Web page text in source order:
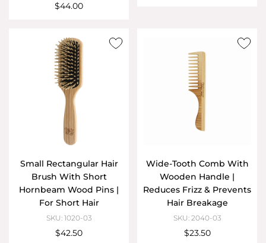
$44.00
Small Rectangular Hair
Brush With Short
Hornbeam Wood Pins |
For Short Hair
SKU: 1020-03
$42.50
Wide-Tooth Comb With
Wooden Handle |
Reduces Frizz & Prevents
Hair Breakage
SKU: 2040-03
$23.50